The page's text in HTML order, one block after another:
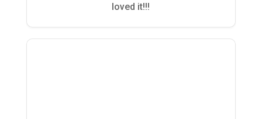
loved it!!!